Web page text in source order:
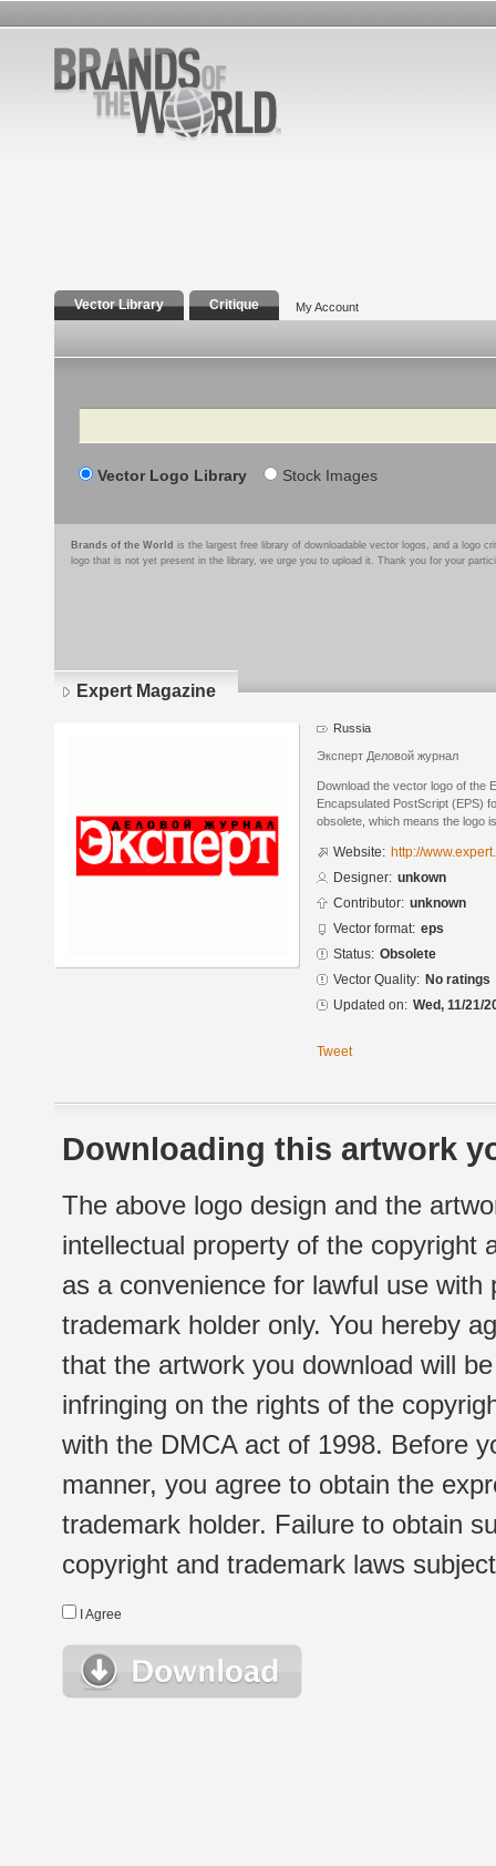
Vector Library Critique My Account
Search
Vector Logo Library Stock Images
Brands of the World is the largest free library of downloadable vector logos, and a logo
logo that is not yet present in the library, we urge you to upload it. Thank you for your
Expert Magazine
Russia
Эксперт Деловой журнал
Download the vector logo of the
Encapsulated PostScript (EPS)
obsolete, which means the logo
Website: http://
Designer: unkown
Contributor: unknown
Vector format: eps
Status: Obsolete
Vector Quality: No ratings
Updated on: Wed, 11/21/
Tweet
Downloading this artwork
The above logo design and the
intellectual property of the copyright
as a convenience for lawful use
trademark holder only. You hereby
that the artwork you download will
infringing on the rights of the
with the DMCA act of 1998. Before
manner, you agree to obtain the
trademark holder. Failure to obtain
copyright and trademark laws
I Agree